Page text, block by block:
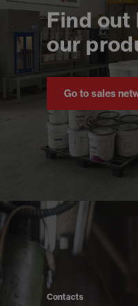
Find out
our
Go to sales
Contacts